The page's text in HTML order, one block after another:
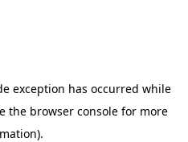
exception has occurred while
the browser console for more